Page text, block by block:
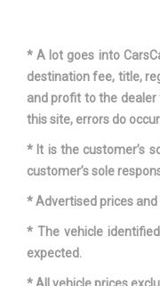
* A lot goes into
destination fee, title,
and profit to the
this site, errors do
* It is the customer’s
customer’s sole
* Advertised prices
* The vehicle
expected.